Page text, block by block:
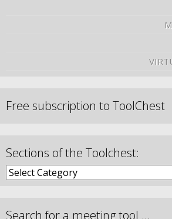
Free subscription to ToolChest
Sections of the Toolchest:
Search for a meeting tool …